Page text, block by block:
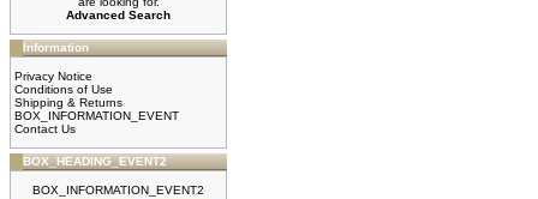
Advanced Search
Information
Privacy Notice
Conditions of Use
Shipping & Returns
BOX_INFORMATION_EVENT
Contact Us
BOX_HEADING_EVENT2
BOX_INFORMATION_EVENT2